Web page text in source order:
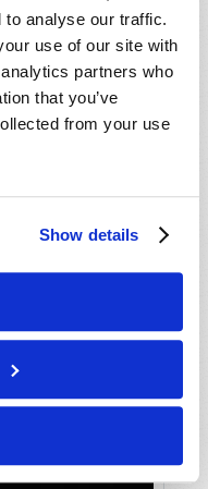
to analyse our traffic.
use of our site with
partners who
that you’ve
from your use
Show details